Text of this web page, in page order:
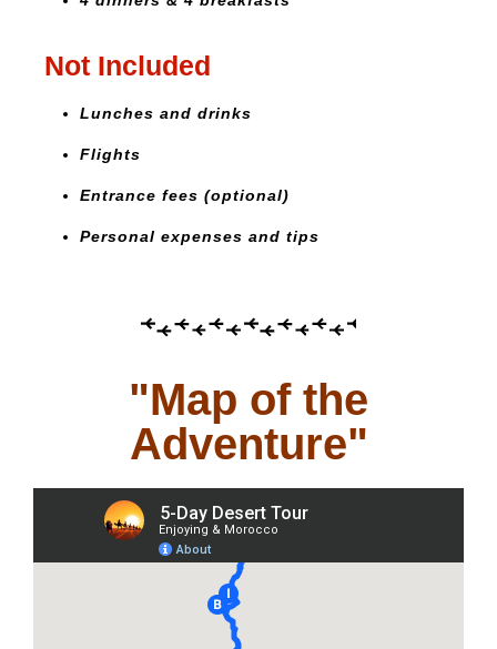
Not Included
Lunches and drinks
Flights
Entrance fees (optional)
Personal expenses and tips
"Map of the
Adventure"